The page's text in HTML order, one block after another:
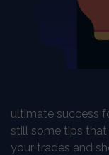
ultimate success
still some tips
your trades and